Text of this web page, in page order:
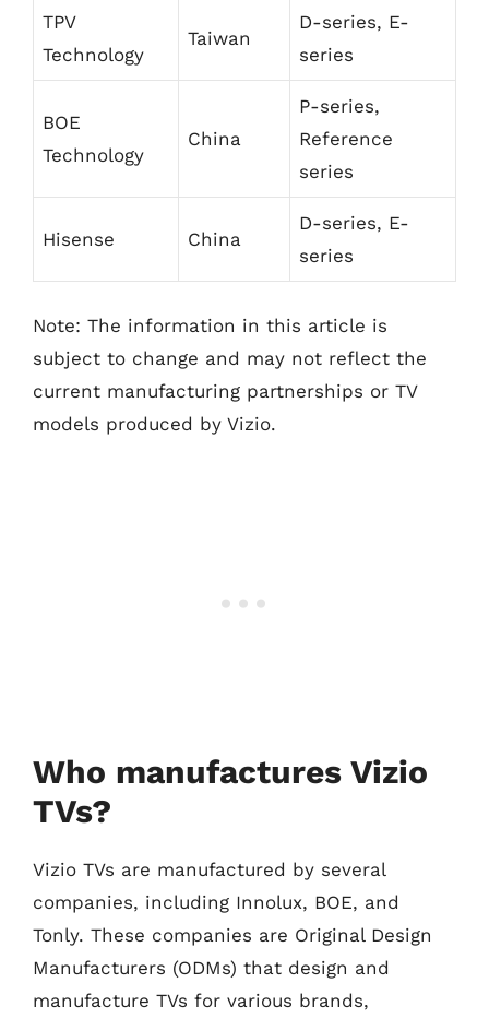
TPV
Technology
Taiwan
D-series, E-
series
BOE
Technology
China
P-series,
Reference
series
Hisense China
D-series, E-
series
Note: The information in this article is
subject to change and may not reflect the
current manufacturing partnerships or TV
models produced by Vizio.
Who manufactures Vizio
TVs?
Vizio TVs are manufactured by several
companies, including Innolux, BOE, and
Tonly. These companies are Original Design
Manufacturers (ODMs) that design and
manufacture TVs for various brands,